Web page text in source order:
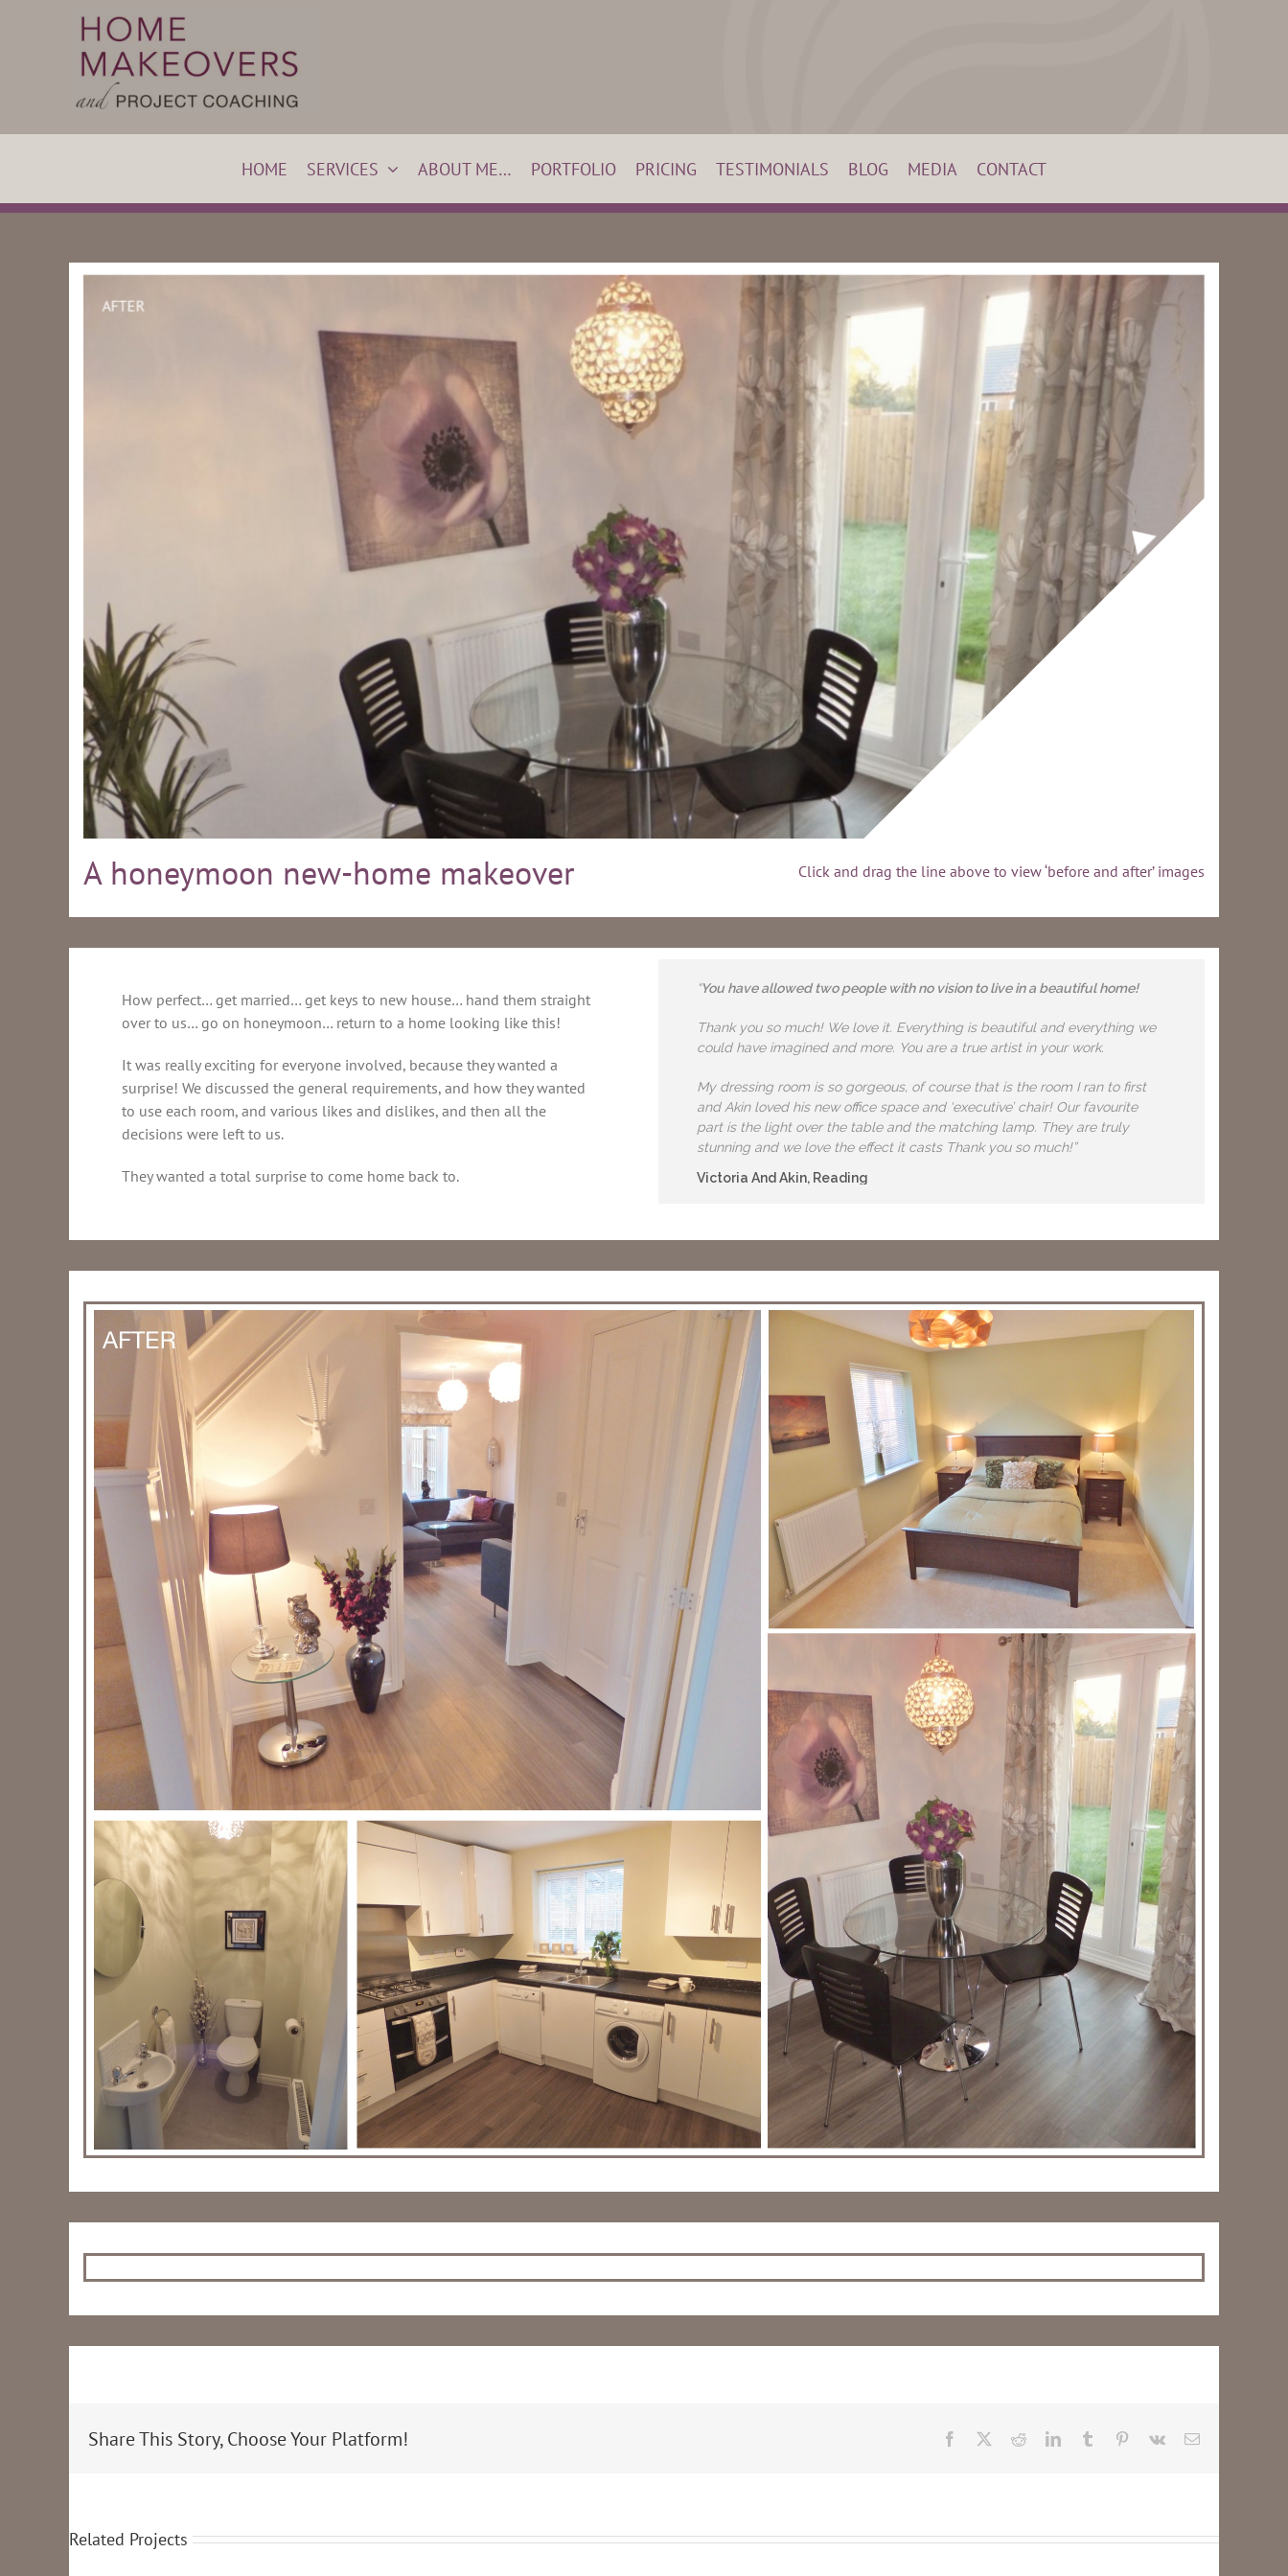
HOME SERVICES ABOUT ME… PORTFOLIO PRICING TESTIMONIALS BLOG MEDIA CONTACT
AFTER
BEFORE
A honeymoon new-home makeover Click and drag the line above to view ‘before and after’ images
How perfect… get married… get keys to new house… hand them straight
over to us… go on honeymoon… return to a home looking like this!
It was really exciting for everyone involved, because they wanted a
surprise! We discussed the general requirements, and how they wanted
to use each room, and various likes and dislikes, and then all the
decisions were left to us.
They wanted a total surprise to come home back to.
“You have allowed two people with no vision to live in a beautiful home!
Thank you so much! We love it. Everything is beautiful and everything we
could have imagined and more. You are a true artist in your work.
My dressing room is so gorgeous, of course that is the room I ran to first
and Akin loved his new office space and ‘executive’ chair! Our favourite
part is the light over the table and the matching lamp. They are truly
stunning and we love the effect it casts Thank you so much!”
Victoria And Akin, Reading
Share This Story, Choose Your Platform! Facebook RedditLinkedInTumblr Pinterest
Vk Email
Related Projects